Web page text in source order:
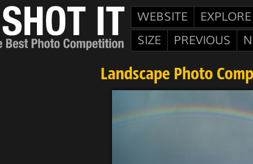
WEBSITE EXPLORE
SIZE
PREVIOUS
Landscape Photo